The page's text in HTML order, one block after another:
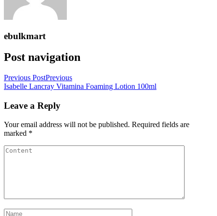
ebulkmart
Post navigation
Previous PostPrevious
Isabelle Lancray Vitamina Foaming Lotion 100ml
Leave a Reply
Your email address will not be published. Required fields are
marked *